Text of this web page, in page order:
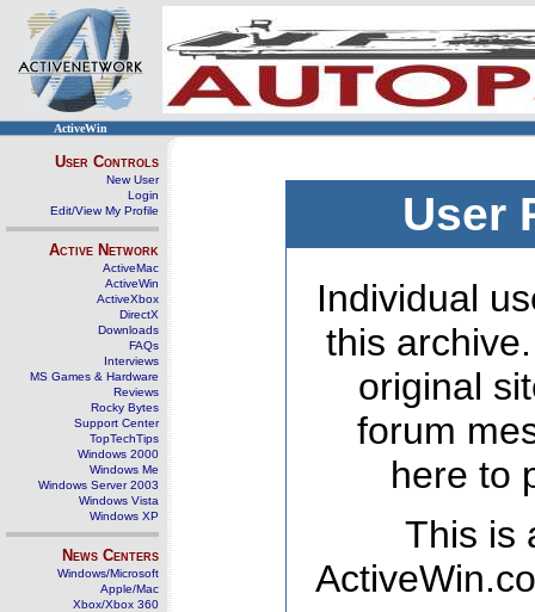
ActiveWin
User Controls
New User
Login
Edit/View My Profile
Active Network
ActiveMac
ActiveWin
ActiveXbox
DirectX
Downloads
FAQs
Interviews
MS Games & Hardware
Reviews
Rocky Bytes
Support Center
TopTechTips
Windows 2000
Windows Me
Windows Server 2003
Windows Vista
Windows XP
News Centers
Windows/Microsoft
Apple/Mac
Xbox/Xbox 360
User
Individual
this
original
forum
here to
This is